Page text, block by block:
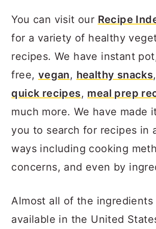
You can visit our Recipe
for a variety of healthy
recipes. We have instant
free, vegan, healthy snacks
quick recipes, meal prep
much more. We have made
you to search for recipes in
ways including cooking
concerns, and even by
Almost all of the ingredients
available in the United